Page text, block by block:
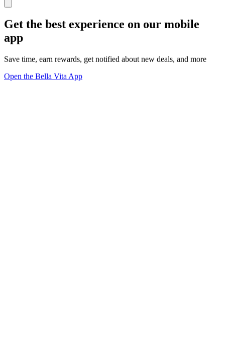
Get the best experience on our mobile
app
Save time, earn rewards, get notified about new deals, and more
Open the Bella Vita App